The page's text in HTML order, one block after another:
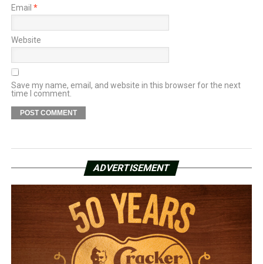
Email *
Website
Save my name, email, and website in this browser for the next
time I comment.
ADVERTISEMENT